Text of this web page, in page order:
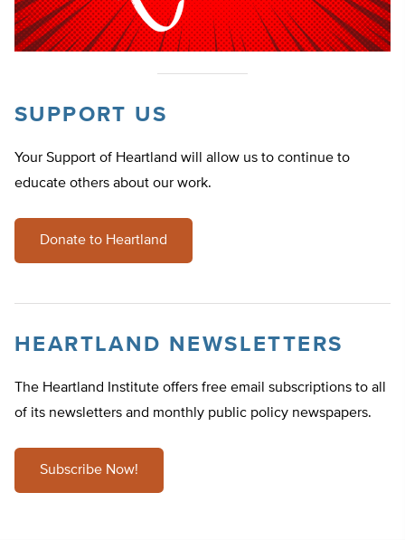
SUPPORT US
Your Support of Heartland will allow us to continue to
educate others about our work.
Donate to Heartland
HEARTLAND NEWSLETTERS
The Heartland Institute offers free email subscriptions to all
of its newsletters and monthly public policy newspapers.
Subscribe Now!